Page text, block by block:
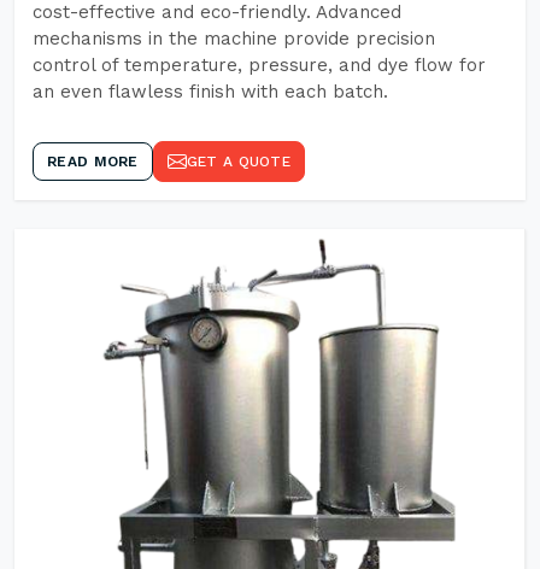
cost-effective and eco-friendly. Advanced
mechanisms in the machine provide precision
control of temperature, pressure, and dye flow for
an even flawless finish with each batch.
READ MORE GET A QUOTE